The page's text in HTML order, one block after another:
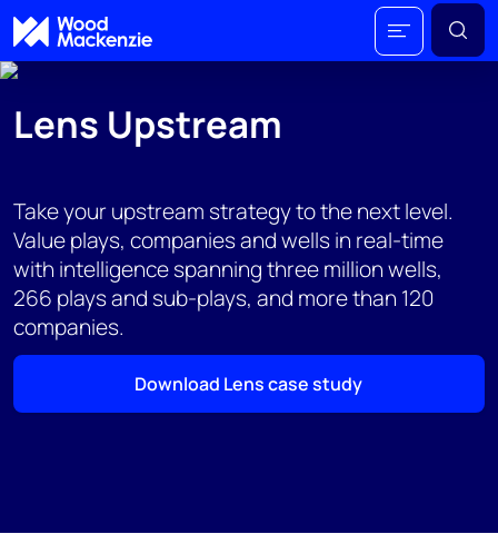
Lens Upstream
Take your upstream strategy to the next level.
Value plays, companies and wells in real-time
with intelligence spanning three million wells,
266 plays and sub-plays, and more than 120
companies.​
Download Lens case study